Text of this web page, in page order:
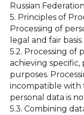
Russian
5. Principles of
Processing of
legal and fair basis.
5.2. Processing of
achieving
purposes.
incompatible with
personal data is
5.3. Combining